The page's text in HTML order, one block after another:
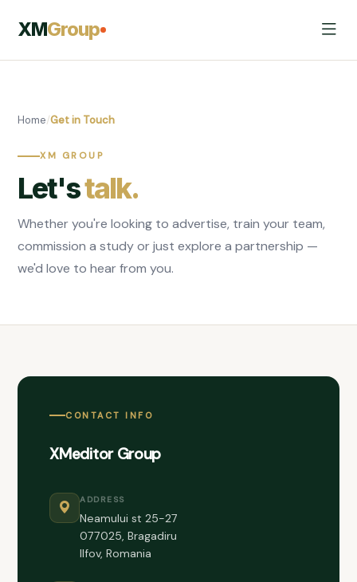
XMGroup
Home/Get in Touch
XM GROUP
Let'stalk.
Whether you're looking to advertise, train your team,
commission a study or just explore a partnership —
we'd love to hear from you.
CONTACT INFO
XMeditor Group
ADDRESS
Neamului st 25-27
077025, Bragadiru
Ilfov, Romania